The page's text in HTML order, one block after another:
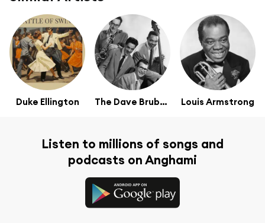
Duke Ellington The Dave Brubeck Quartet Louis Armstrong
Listen to millions of songs and
podcasts on Anghami